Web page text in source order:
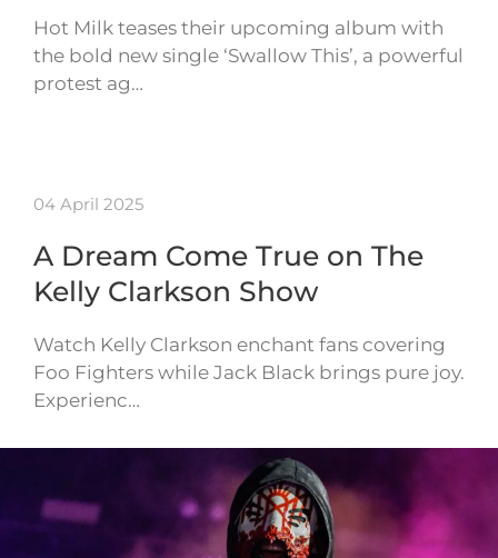
Hot Milk teases their upcoming album with
the bold new single ‘Swallow This’, a powerful
protest ag…
04 April 2025
A Dream Come True on The
Kelly Clarkson Show
Watch Kelly Clarkson enchant fans covering
Foo Fighters while Jack Black brings pure joy.
Experienc…